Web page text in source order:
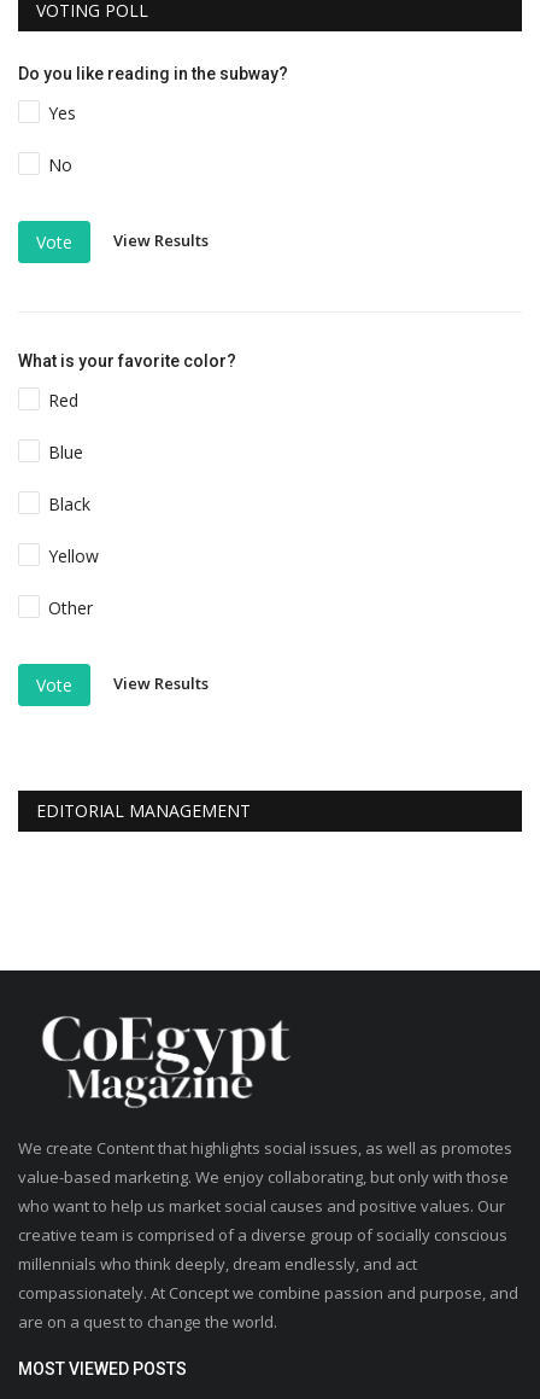
VOTING POLL
Do you like reading in the subway?
Yes
No
Vote View Results
What is your favorite color?
Red
Blue
Black
Yellow
Other
Vote View Results
EDITORIAL MANAGEMENT
We create Content that highlights social issues, as well as promotes
value-based marketing. We enjoy collaborating, but only with those
who want to help us market social causes and positive values. Our
creative team is comprised of a diverse group of socially conscious
millennials who think deeply, dream endlessly, and act
compassionately. At Concept we combine passion and purpose, and
are on a quest to change the world.
MOST VIEWED POSTS